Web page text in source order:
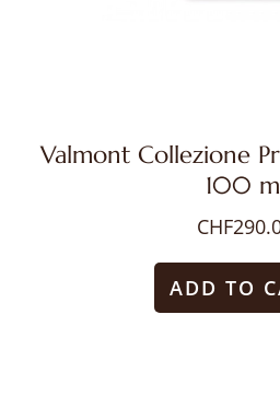
Valmont Collezione
100
CHF
ADD TO